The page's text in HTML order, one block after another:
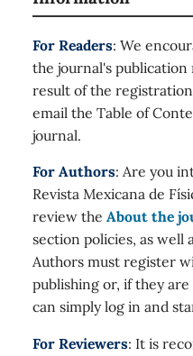
For Readers: We
the journal's
result of the
email the Table of
journal.
For Authors: Are you
Revista Mexicana de
review the About the
section policies, as well
Authors must register
publishing or, if they
can simply log in and
For Reviewers: It is